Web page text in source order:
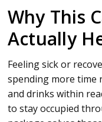
Why This
Actually
Feeling sick or
spending more time
and drinks within
to stay occupied